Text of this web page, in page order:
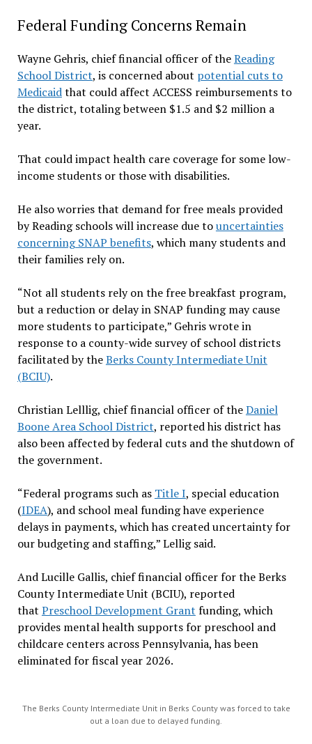
Federal Funding Concerns Remain
Wayne Gehris, chief financial officer of theReading
School District, is concerned about potential cuts to
Medicaidthat could affect ACCESS reimbursements to
the district, totaling between $1.5 and $2 million a
year.
That could impact health care coverage for some low-
income students or those with disabilities.
He also worries that demand for free meals provided
by Reading schools will increase due touncertainties
concerning SNAP benefits, which many students and
their families rely on.
“Not all students rely on the free breakfast program,
but a reduction or delay in SNAP funding may cause
more students to participate,” Gehris wrote in
response to a county-wide survey of school districts
facilitated by theBerks County Intermediate Unit
(BCIU).
Christian Lelllig, chief financial officer of theDaniel
Boone Area School District, reported his district has
also been affected by federal cuts and the shutdown of
the government.
“Federal programs such as Title I, special education
(IDEA), and school meal funding have experience
delays in payments, which has created uncertainty for
our budgeting and staffing,” Lellig said.
And Lucille Gallis, chief financial officer for the Berks
County Intermediate Unit (BCIU), reported
that Preschool Development Grant funding, which
provides mental health supports for preschool and
childcare centers across Pennsylvania, has been
eliminated for fiscal year 2026.
The Berks County Intermediate Unit in Berks County was forced to take
out a loan due to delayed funding.